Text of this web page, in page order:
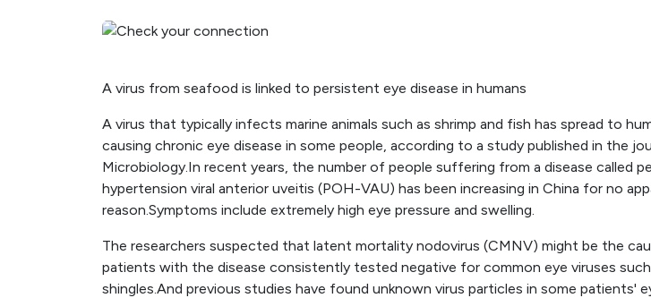
A virus from seafood is linked to persistent eye disease in humans
A virus that typically infects marine animals such as shrimp and fish has spread to
causing chronic eye disease in some people, according to a study published in the
Microbiology.In recent years, the number of people suffering from a disease called
hypertension viral anterior uveitis (POH-VAU) has been increasing in China for no
reason.Symptoms include extremely high eye pressure and swelling.
The researchers suspected that latent mortality nodovirus (CMNV) might be the
patients with the disease consistently tested negative for common eye viruses
shingles.And previous studies have found unknown virus particles in some patients'